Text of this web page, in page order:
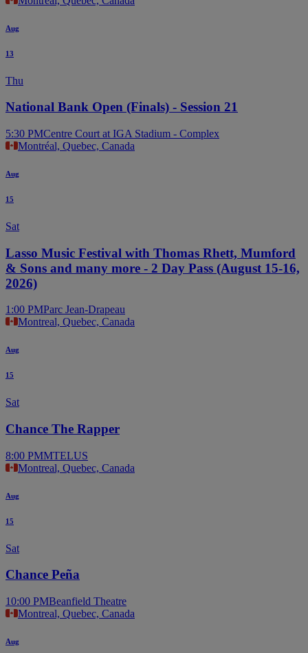
Aug
13
Thu
National Bank Open (Finals) - Session 21
5:30 PMCentre Court at IGA Stadium - Complex
Montréal, Quebec, Canada
Aug
15
Sat
Lasso Music Festival with Thomas Rhett, Mumford
& Sons and many more - 2 Day Pass (August 15-16,
2026)
1:00 PMParc Jean-Drapeau
Montreal, Quebec, Canada
Aug
15
Sat
Chance The Rapper
8:00 PMMTELUS
Montreal, Quebec, Canada
Aug
15
Sat
Chance Peña
10:00 PMBeanfield Theatre
Montreal, Quebec, Canada
Aug